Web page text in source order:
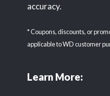
accuracy.
* Coupons, discounts, or
applicable to WD customer
Learn More: